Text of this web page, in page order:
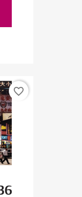
favorite_border